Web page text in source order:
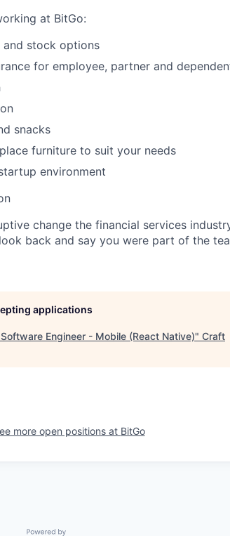
at BitGo:
and stock options
for employee, partner and
snacks
furniture to suit your needs
environment
change the financial services
back and say you were part of the
applications
Software Engineer - Mobile (React Native)" Craft
more open positions at BitGo
Powered by Getro.com